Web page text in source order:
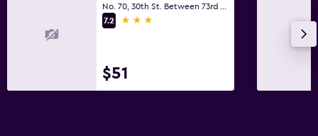
7.2
3 stars
$51